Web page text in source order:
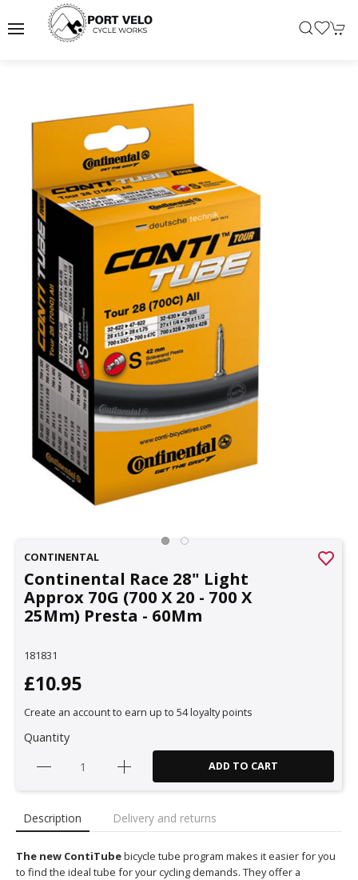
CONTINENTAL
Continental Race 28" Light
Approx 70G (700 X 20 - 700 X
25Mm) Presta - 60Mm
181831
£10.95
Create an account to earn up to 54 loyalty points
Quantity
ADD TO CART
Description Delivery and returns
The new ContiTubebicycle tube program makes it easier for you
to find the ideal tube for your cycling demands. They offer a